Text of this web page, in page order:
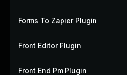
Forms To Zapier Plugin
Front Editor Plugin
Front End Pm Plugin